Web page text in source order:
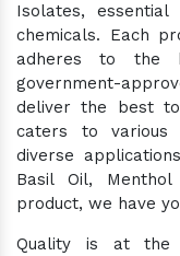
Isolates,
chemicals. Each
adheres to the
government-
deliver the best to
caters to various
diverse
Basil Oil,
product, we have
Quality is at the